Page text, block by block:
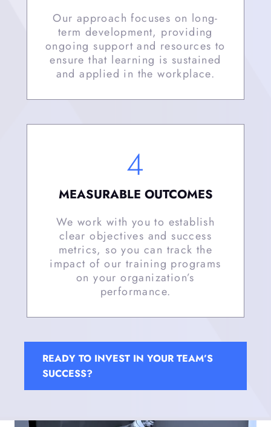
Our approach focuses on long-
term development, providing
ongoing support and resources to
ensure that learning is sustained
and applied in the workplace.
4
MEASURABLE OUTCOMES
We work with you to establish
clear objectives and success
metrics, so you can track the
impact of our training programs
on your organization’s
performance.
READY TO INVEST IN YOUR TEAM’S
SUCCESS?